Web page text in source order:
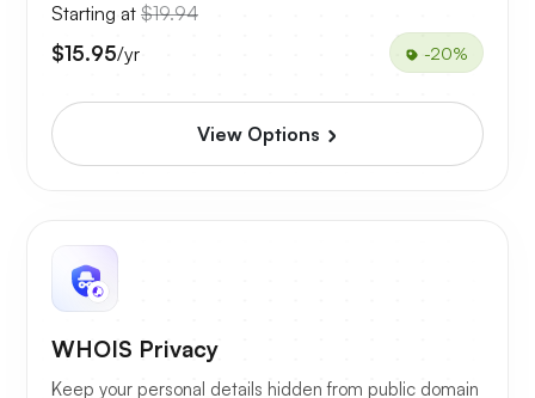
Starting at $19.94
$15.95/yr -20%
View Options
WHOIS Privacy
Keep your personal details hidden from public domain